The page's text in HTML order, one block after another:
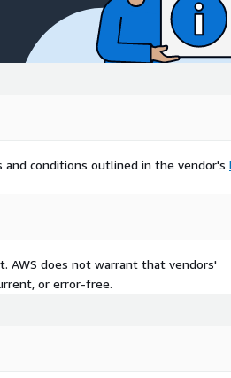
conditions outlined in the vendor's
AWS does not warrant that vendors'
or error-free.